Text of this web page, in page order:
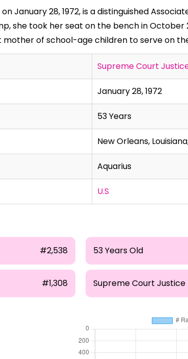
January 28, 1972, is a distinguished
she took her seat on the bench in
of school-age children to serve on
Supreme Court
January 28, 1972
53 Years
New Orleans,
Aquarius
U.S
#2,538 53 Years Old
#1,308 Supreme Court Justice